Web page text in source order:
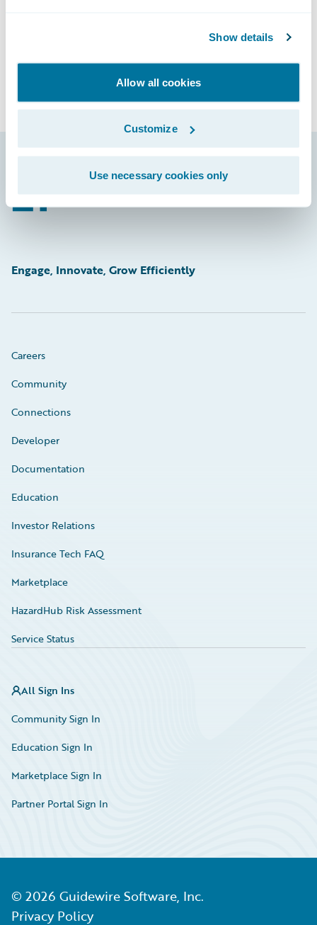
Show details
Allow all cookies
Customize
Use necessary cookies only
Footer
Engage, Innovate, Grow Efficiently
Careers
Community
Connections
Developer
Documentation
Education
Investor Relations
Insurance Tech FAQ
Marketplace
HazardHub Risk Assessment
Service Status
All Sign Ins
Community Sign In
Education Sign In
Marketplace Sign In
Partner Portal Sign In
© 2026 Guidewire Software, Inc.
Privacy Policy